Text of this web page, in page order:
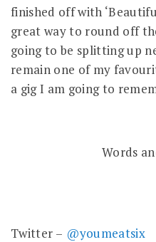
finished off with
great way to round off
going to be splitting up
remain one of my
a gig I am going to
Words
Twitter – @youmeatsix